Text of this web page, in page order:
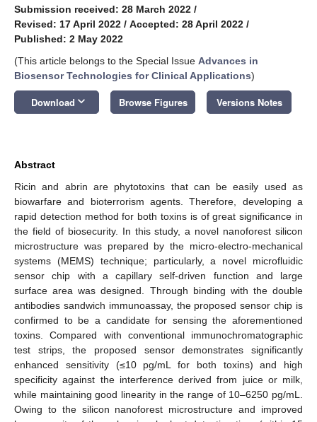
Submission received: 28 March 2022 /
Revised: 17 April 2022 / Accepted: 28 April 2022 /
Published: 2 May 2022
(This article belongs to the Special Issue Advances in
Biosensor Technologies for Clinical Applications)
Download keyboard_arrow_down Browse Figures Versions Notes
Abstract
Ricin and abrin are phytotoxins that can be easily used as
biowarfare and bioterrorism agents. Therefore, developing a
rapid detection method for both toxins is of great significance in
the field of biosecurity. In this study, a novel nanoforest silicon
microstructure was prepared by the micro-electro-mechanical
systems (MEMS) technique; particularly, a novel microfluidic
sensor chip with a capillary self-driven function and large
surface area was designed. Through binding with the double
antibodies sandwich immunoassay, the proposed sensor chip is
confirmed to be a candidate for sensing the aforementioned
toxins. Compared with conventional immunochromatographic
test strips, the proposed sensor demonstrates significantly
enhanced sensitivity (≤10 pg/mL for both toxins) and high
specificity against the interference derived from juice or milk,
while maintaining good linearity in the range of 10–6250 pg/mL.
Owing to the silicon nanoforest microstructure and improved